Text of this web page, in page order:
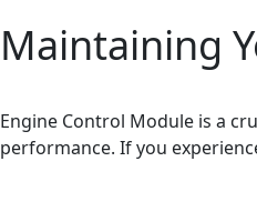
Maintaining
Engine Control Module is a
performance. If you